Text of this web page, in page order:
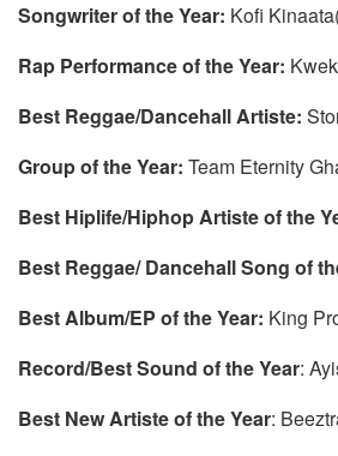
Songwriter of the Year: Kofi
Rap Performance of the Year:
Best Reggae/Dancehall Artiste:
Group of the Year: Team Eternity
Best Hiplife/Hiphop Artiste of the
Best Reggae/ Dancehall Song of
Best Album/EP of the Year: King
Record/Best Sound of the Year:
Best New Artiste of the Year: